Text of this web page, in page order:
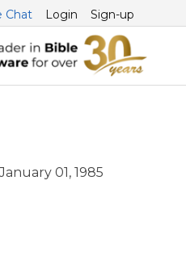
Chat Login Sign-up
01, 1985